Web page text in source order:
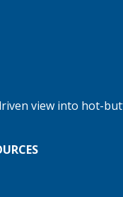
view into hot-